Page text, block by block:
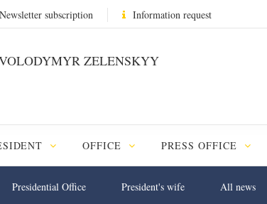
Newsletter subscription Information request
ZELENSKYY
OFFICE PRESS OFFICE
Presidential Office President's wife All news